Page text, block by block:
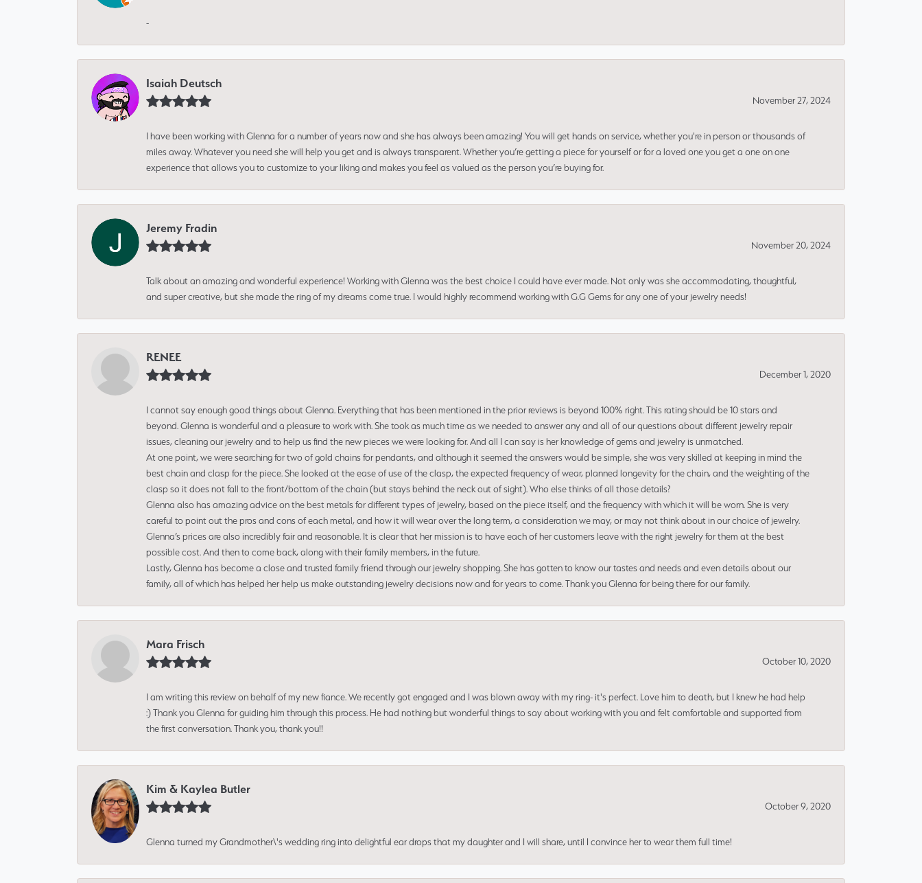
-
Isaiah Deutsch
November 27, 2024
I have been working with Glenna for a number of years now and she has always been amazing! You will get hands on service, whether you're in person or thousands of
miles away. Whatever you need she will help you get and is always transparent. Whether you’re getting a piece for yourself or for a loved one you get a one on one
experience that allows you to customize to your liking and makes you feel as valued as the person you’re buying for.
Jeremy Fradin
November 20, 2024
Talk about an amazing and wonderful experience! Working with Glenna was the best choice I could have ever made. Not only was she accommodating, thoughtful,
and super creative, but she made the ring of my dreams come true. I would highly recommend working with G.G Gems for any one of your jewelry needs!
RENEE
December 1, 2020
I cannot say enough good things about Glenna. Everything that has been mentioned in the prior reviews is beyond 100% right. This rating should be 10 stars and
beyond. Glenna is wonderful and a pleasure to work with. She took as much time as we needed to answer any and all of our questions about different jewelry repair
issues, cleaning our jewelry and to help us find the new pieces we were looking for. And all I can say is her knowledge of gems and jewelry is unmatched.
At one point, we were searching for two of gold chains for pendants, and although it seemed the answers would be simple, she was very skilled at keeping in mind the
best chain and clasp for the piece. She looked at the ease of use of the clasp, the expected frequency of wear, planned longevity for the chain, and the weighting of the
clasp so it does not fall to the front/bottom of the chain (but stays behind the neck out of sight). Who else thinks of all those details?
Glenna also has amazing advice on the best metals for different types of jewelry, based on the piece itself, and the frequency with which it will be worn. She is very
careful to point out the pros and cons of each metal, and how it will wear over the long term, a consideration we may, or may not think about in our choice of jewelry.
Glenna’s prices are also incredibly fair and reasonable. It is clear that her mission is to have each of her customers leave with the right jewelry for them at the best
possible cost. And then to come back, along with their family members, in the future.
Lastly, Glenna has become a close and trusted family friend through our jewelry shopping. She has gotten to know our tastes and needs and even details about our
family, all of which has helped her help us make outstanding jewelry decisions now and for years to come. Thank you Glenna for being there for our family.
Mara Frisch
October 10, 2020
I am writing this review on behalf of my new fiance. We recently got engaged and I was blown away with my ring- it's perfect. Love him to death, but I knew he had help
:) Thank you Glenna for guiding him through this process. He had nothing but wonderful things to say about working with you and felt comfortable and supported from
the first conversation. Thank you, thank you!!
Kim & Kaylea Butler
October 9, 2020
Glenna turned my Grandmother\'s wedding ring into delightful ear drops that my daughter and I will share, until I convince her to wear them full time!